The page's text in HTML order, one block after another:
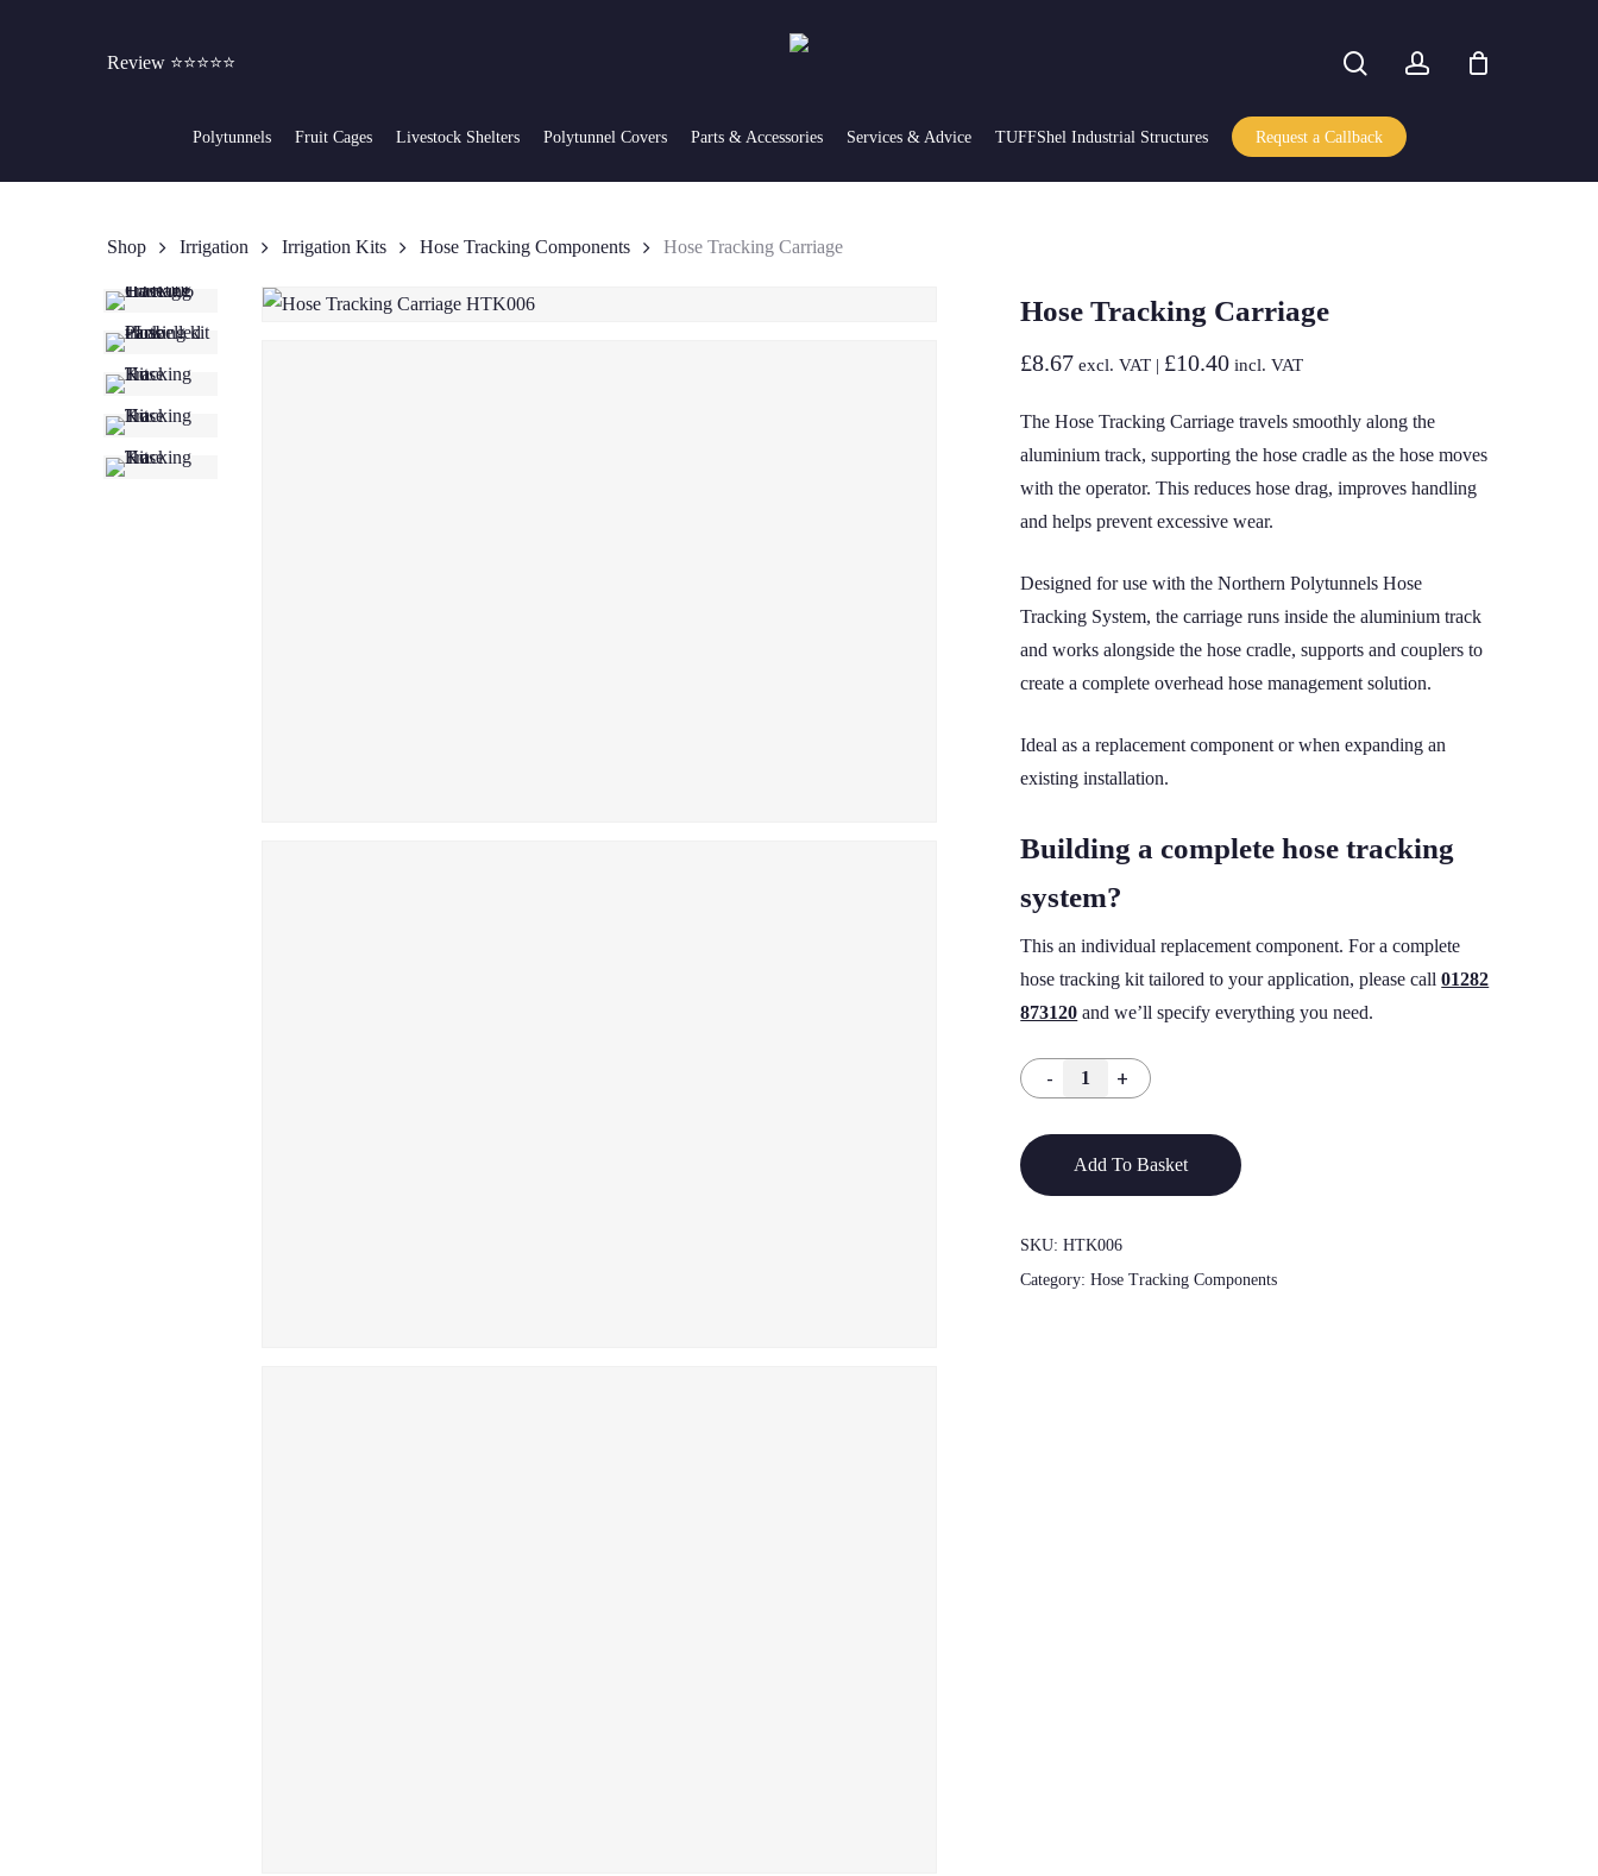
Review ⭐⭐⭐⭐⭐
Polytunnels Fruit Cages Livestock Shelters Polytunnel Covers Parts & Accessories Services & Advice TUFFShel Industrial Structures Request a Callback
Shop Irrigation Irrigation Kits Hose Tracking Components Hose Tracking Carriage
Hose Tracking Carriage
£8.67 excl. VAT | £10.40 incl. VAT
The Hose Tracking Carriage travels smoothly along the
aluminium track, supporting the hose cradle as the hose moves
with the operator. This reduces hose drag, improves handling
and helps prevent excessive wear.
Designed for use with the Northern Polytunnels Hose
Tracking System, the carriage runs inside the aluminium track
and works alongside the hose cradle, supports and couplers to
create a complete overhead hose management solution.
Ideal as a replacement component or when expanding an
existing installation.
Building a complete hose tracking
system?
This an individual replacement component. For a complete
hose tracking kit tailored to your application, please call01282
873120 and we’ll specify everything you need.
Add To Basket
SKU:HTK006
Category:Hose Tracking Components